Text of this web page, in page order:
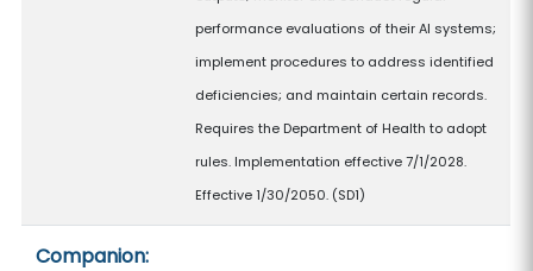
performance evaluations of their AI systems;
implement procedures to address identified
deficiencies; and maintain certain records.
Requires the Department of Health to adopt
rules. Implementation effective 7/1/2028.
Effective 1/30/2050. (SD1)
Companion: